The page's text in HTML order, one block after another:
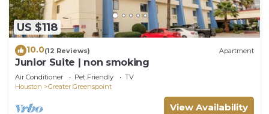
US $118
10.0(12 Reviews) Apartment
Junior Suite | non smoking
Air Conditioner Pet Friendly
TV
Houston
Greater Greenspoint
View Availability